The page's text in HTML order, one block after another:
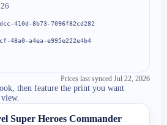
410d-8b73-7096f82cd282
48a0-a4ea-e995e222e4b4
Prices last synced Jul 22, 2026
then feature the print you want
Super Heroes Commander